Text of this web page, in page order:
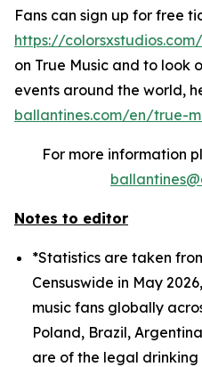
Fans can sign up for free
https://
on True Music and to look
events around the world,
ballantines.com/en/true-
For more information
Notes to editor
*Statistics are taken
Censuswide in May
music fans globally
Poland, Brazil,
are of the legal